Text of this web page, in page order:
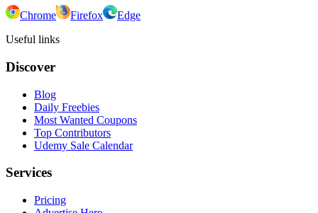
Chrome Firefox
Edge
Useful links
Discover
Blog
Daily Freebies
Most Wanted Coupons
Top Contributors
Udemy Sale Calendar
Services
Pricing